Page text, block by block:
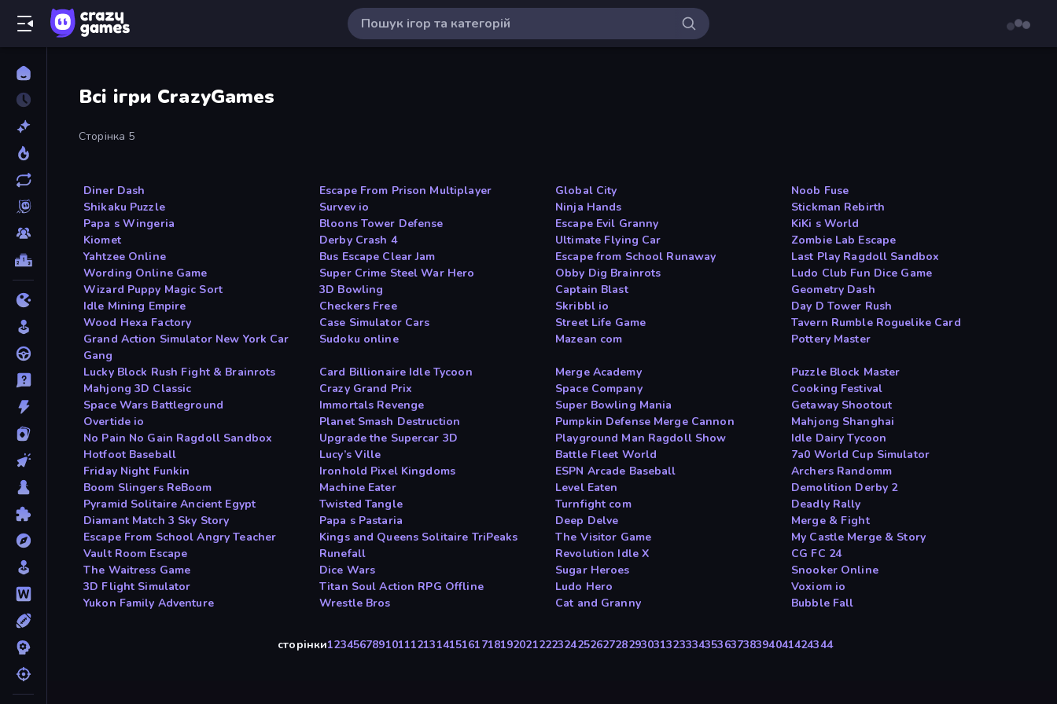
Всі ігри CrazyGames
Сторінка 5
Diner Dash Escape From Prison Multiplayer Global City
Noob Fuse
Shikaku Puzzle
Survev io Ninja Hands
Stickman Rebirth
Papa s Wingeria
Bloons Tower Defense Escape Evil Granny
KiKi s World
Kiomet
Derby Crash 4 Ultimate Flying Car
Zombie Lab Escape
Yahtzee Online
Bus Escape Clear Jam Escape from School Runaway
Last Play Ragdoll Sandbox
Wording Online Game
Super Crime Steel War Hero Obby Dig Brainrots
Ludo Club Fun Dice Game
Wizard Puppy Magic Sort
3D Bowling Captain Blast
Geometry Dash
Idle Mining Empire
Checkers Free Skribbl io
Day D Tower Rush
Wood Hexa Factory
Case Simulator Cars Street Life Game
Tavern Rumble Roguelike Card
Grand Action Simulator New York Car
Gang
Sudoku online Mazean com Pottery Master
Lucky Block Rush Fight & Brainrots Card Billionaire Idle Tycoon Merge Academy
Puzzle Block Master
Mahjong 3D Classic
Crazy Grand Prix Space Company
Cooking Festival
Space Wars Battleground
Immortals Revenge Super Bowling Mania
Getaway Shootout
Overtide io
Planet Smash Destruction Pumpkin Defense Merge Cannon
Mahjong Shanghai
No Pain No Gain Ragdoll Sandbox
Upgrade the Supercar 3D Playground Man Ragdoll Show
Idle Dairy Tycoon
Hotfoot Baseball
Lucy’s Ville Battle Fleet World
7a0 World Cup Simulator
Friday Night Funkin
Ironhold Pixel Kingdoms ESPN Arcade Baseball
Archers Randomm
Boom Slingers ReBoom
Machine Eater Level Eaten
Demolition Derby 2
Pyramid Solitaire Ancient Egypt
Twisted Tangle Turnfight com
Deadly Rally
Diamant Match 3 Sky Story
Papa s Pastaria Deep Delve
Merge & Fight
Escape From School Angry Teacher
Kings and Queens Solitaire TriPeaks The Visitor Game
My Castle Merge & Story
Vault Room Escape
Runefall Revolution Idle X
CG FC 24
The Waitress Game
Dice Wars Sugar Heroes
Snooker Online
3D Flight Simulator
Titan Soul Action RPG Offline Ludo Hero
Voxiom io
Yukon Family Adventure
Wrestle Bros Cat and Granny Bubble Fall
сторінки1234567891011121314151617181920212223242526272829303132333435363738394041424344